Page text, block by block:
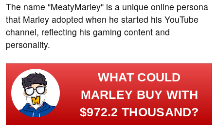
The name "MeatyMarley" is a unique online persona
that Marley adopted when he started his YouTube
channel, reflecting his gaming content and
personality.
WHAT COULD
MARLEY BUY WITH
$972.2 THOUSAND?